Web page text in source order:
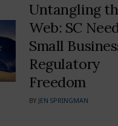
Untangling
Web: SC
Small
Regulatory
Freedom
BY JEN SPRINGMAN